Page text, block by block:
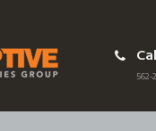
562-